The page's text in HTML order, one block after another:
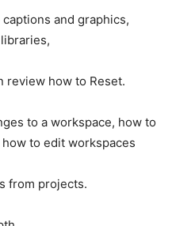
and graphics,
review how to Reset.
to a workspace, how to
to edit workspaces
from projects.